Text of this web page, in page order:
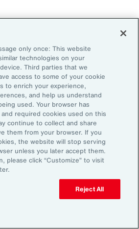
McLaughlin
Commercial Officer and Head of
Talent Solutions, Europe,
East and Africa
Kaur
of Advisory and Specialty
Health Solutions, Europe,
East and Africa
as of the date of publication and are
in the market or economic conditions
to pass. Information contained herein is
only once: This website
technologies on your
Third parties that we
access to some of your cookie
to enrich your experience,
and help us understand
used. Your browser has
required cookies used on this
continue to collect and share
them from your browser. If you
the website will stop serving
unless you later accept them.
please click “Customize” to visit
Reject All